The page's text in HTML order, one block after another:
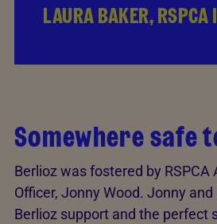
LAURA BAKER, RSPCA
Somewhere safe
Berlioz was fostered by RSPCA
Officer, Jonny Wood. Jonny
Berlioz support and the perfect